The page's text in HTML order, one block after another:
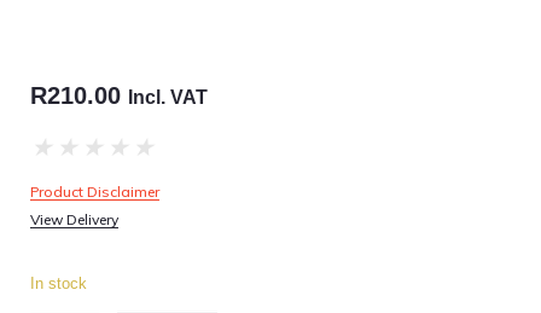
R210.00 Incl. VAT
★ ★ ★ ★ ★
Product Disclaimer
View Delivery
In stock